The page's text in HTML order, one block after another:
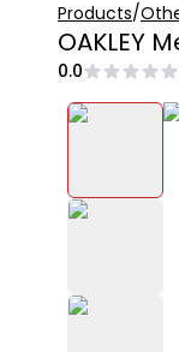
Products/
OAKLEY
0.0